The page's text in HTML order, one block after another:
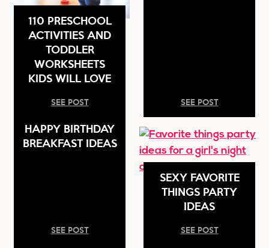
110 PRESCHOOL
ACTIVITIES AND
TODDLER
WORKSHEETS
KIDS WILL LOVE
SEE POST SEE POST
HAPPY BIRTHDAY
BREAKFAST IDEAS
SEE POST
SEXY FAVORITE
THINGS PARTY
IDEAS
SEE POST